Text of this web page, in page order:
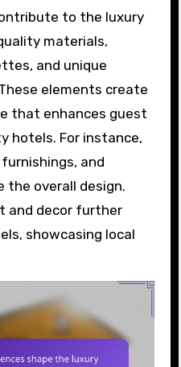
to the luxury
materials,
and unique
elements create
that enhances guest
hotels. For instance,
and
the overall design.
and decor further
showcasing local